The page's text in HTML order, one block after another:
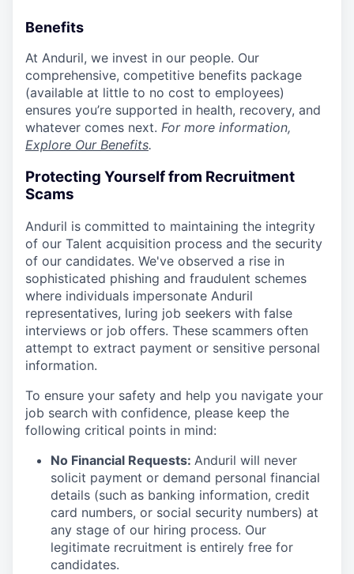
Benefits
At Anduril, we invest in our people. Our
comprehensive, competitive benefits package
(available at little to no cost to employees)
ensures you’re supported in health, recovery, and
whatever comes next. For more information,
Explore Our Benefits.
Protecting Yourself from Recruitment
Scams
Anduril is committed to maintaining the integrity
of our Talent acquisition process and the security
of our candidates. We've observed a rise in
sophisticated phishing and fraudulent schemes
where individuals impersonate Anduril
representatives, luring job seekers with false
interviews or job offers. These scammers often
attempt to extract payment or sensitive personal
information.
To ensure your safety and help you navigate your
job search with confidence, please keep the
following critical points in mind:
No Financial Requests: Anduril will never
solicit payment or demand personal financial
details (such as banking information, credit
card numbers, or social security numbers) at
any stage of our hiring process. Our
legitimate recruitment is entirely free for
candidates.